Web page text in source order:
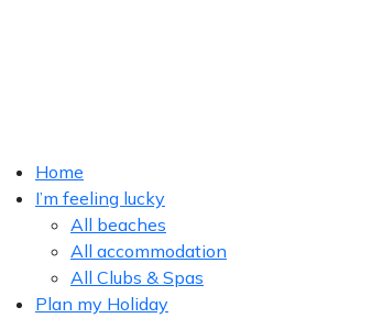
Home
I’m feeling lucky
All beaches
All accommodation
All Clubs & Spas
Plan my Holiday